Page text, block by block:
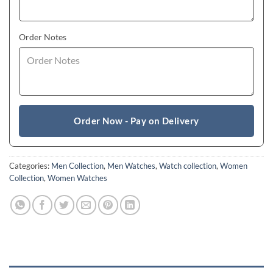
Order Notes
Order Now - Pay on Delivery
Categories: Men Collection, Men Watches,Watch collection,Women
Collection,Women Watches